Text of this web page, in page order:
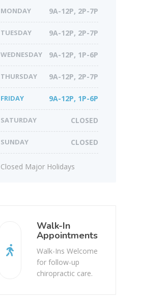
MONDAY 9A-12P, 2P-7P
TUESDAY 9A-12P, 2P-7P
WEDNESDAY 9A-12P, 1P-6P
THURSDAY 9A-12P, 2P-7P
FRIDAY 9A-12P, 1P-6P
SATURDAY CLOSED
SUNDAY CLOSED
Closed Major Holidays
Walk-In
Appointments
Walk-Ins Welcome
for follow-up
chiropractic care.